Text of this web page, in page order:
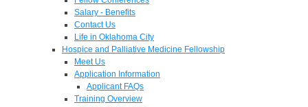
Salary - Benefits
Contact Us
Life in Oklahoma City
Hospice and Palliative Medicine Fellowship
Meet Us
Application Information
Applicant FAQs
Training Overview